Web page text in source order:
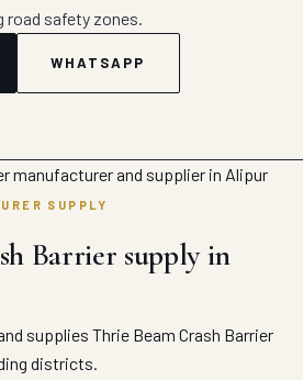
road safety zones.
WHATSAPP
SUPPLY
Barrier supply in
supplies Thrie Beam Crash Barrier
districts.